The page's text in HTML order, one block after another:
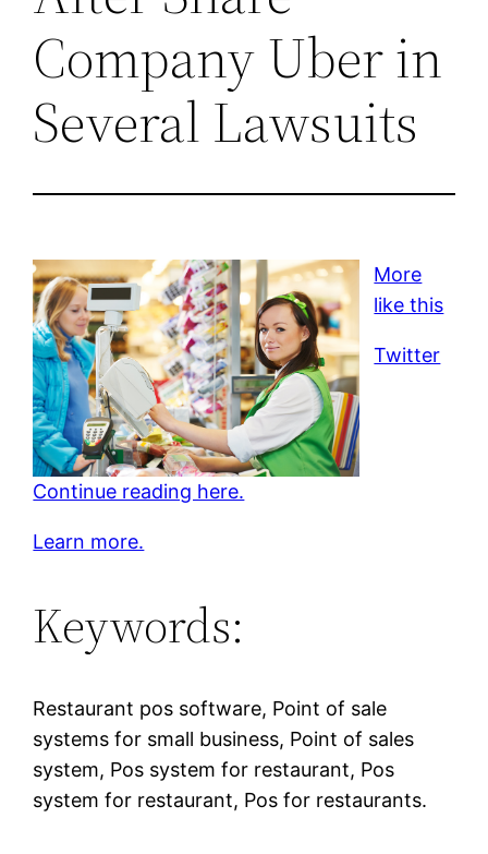
Company Uber in
Several Lawsuits
More
like this
Twitter
Continue reading here.
Learn more.
Keywords:
Restaurant pos software, Point of sale
systems for small business, Point of sales
system, Pos system for restaurant, Pos
system for restaurant, Pos for restaurants.